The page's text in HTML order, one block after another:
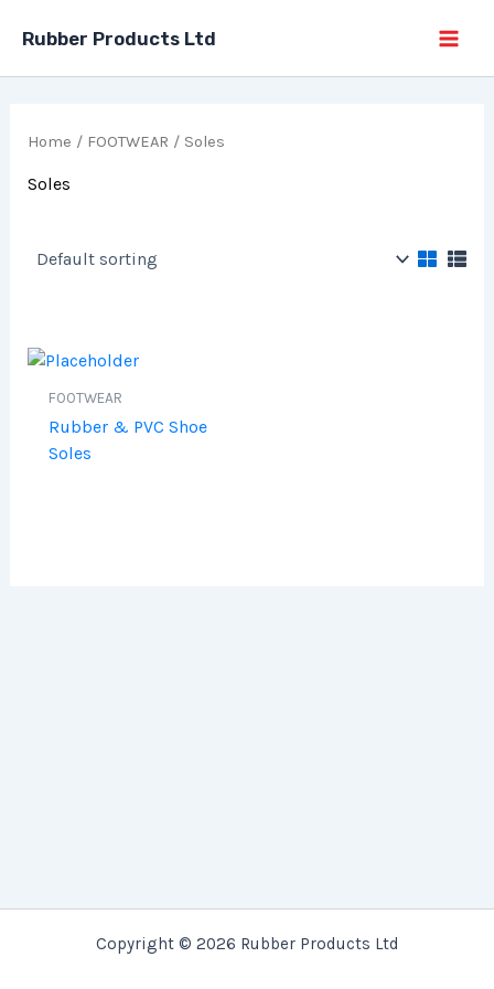
Rubber Products Ltd
Home / FOOTWEAR / Soles
Soles
FOOTWEAR
Rubber & PVC Shoe
Soles
Copyright © 2026 Rubber Products Ltd